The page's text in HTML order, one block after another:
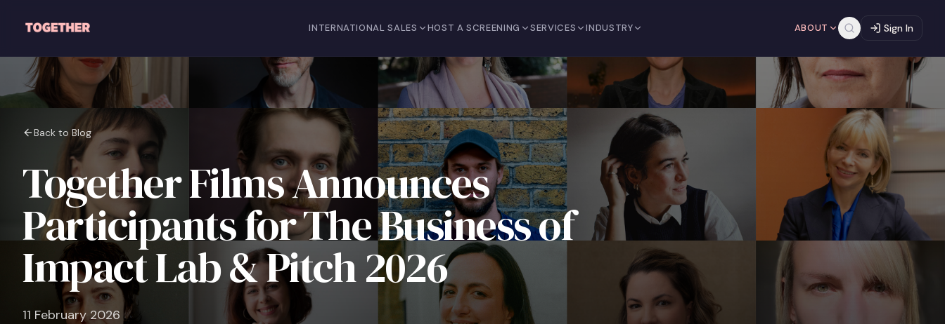
INTERNATIONAL SALES HOST A SCREENING SERVICES INDUSTRY ABOUT Sign In
Back to Blog
Together Films Announces
Participants for The Business of
Impact Lab & Pitch 2026
11 February 2026